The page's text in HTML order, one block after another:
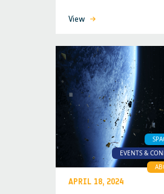
View
EVENTS &
APRIL 18, 2024